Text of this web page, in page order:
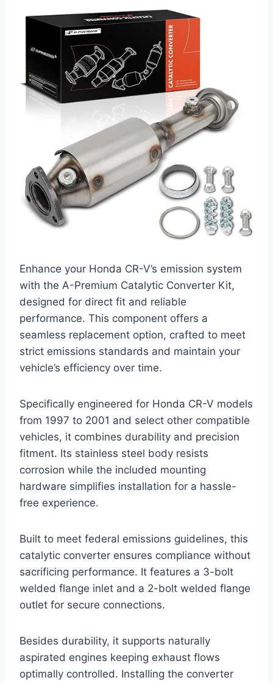
Enhance your Honda CR-V’s emission system
with the A-Premium Catalytic Converter Kit,
designed for direct fit and reliable
performance. This component offers a
seamless replacement option, crafted to meet
strict emissions standards and maintain your
vehicle’s efficiency over time.
Specifically engineered for Honda CR-V models
from 1997 to 2001 and select other compatible
vehicles, it combines durability and precision
fitment. Its stainless steel body resists
corrosion while the included mounting
hardware simplifies installation for a hassle-
free experience.
Built to meet federal emissions guidelines, this
catalytic converter ensures compliance without
sacrificing performance. It features a 3-bolt
welded flange inlet and a 2-bolt welded flange
outlet for secure connections.
Besides durability, it supports naturally
aspirated engines keeping exhaust flows
optimally controlled. Installing the converter